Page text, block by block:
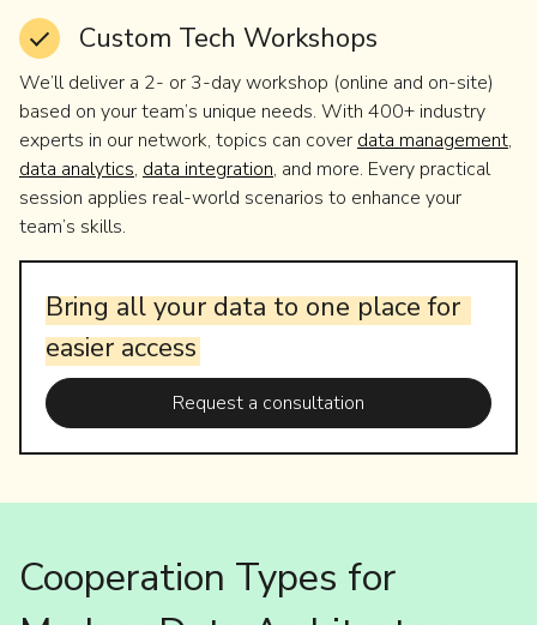
Custom Tech Workshops
We’ll deliver a 2- or 3-day workshop (online and on-site)
based on your team’s unique needs. With 400+ industry
experts in our network, topics can cover data management,
data analytics, data integration, and more. Every practical
session applies real-world scenarios to enhance your
team’s skills.
Bring all your data to one place for
easier access
Request a consultation
Cooperation Types for